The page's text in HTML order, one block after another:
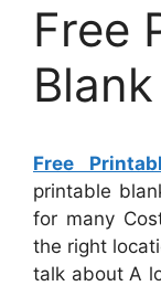
Free
Free
printable
for many
the right
talk about A